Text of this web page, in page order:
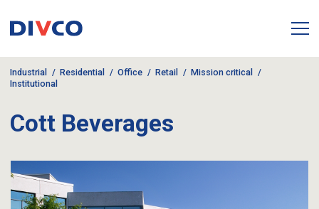
Industrial Residential Office Retail
Mission critical
Institutional
Cott Beverages